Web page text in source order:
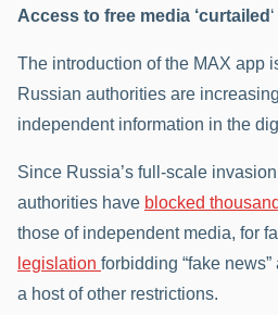
Access to free media ‘curtailed ‘
The introduction of the MAX app
Russian authorities are
independent information in the
Since Russia’s full-scale
authorities have blocked
those of independent media, for
legislation forbidding “fake
a host of other restrictions.